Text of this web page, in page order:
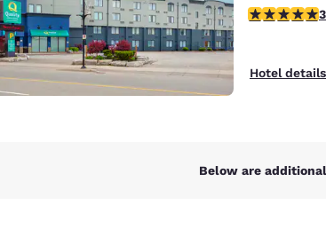
2.96 stars
Hotel details
Below are